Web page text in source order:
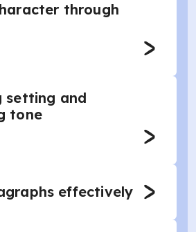
through
setting and
tone
effectively